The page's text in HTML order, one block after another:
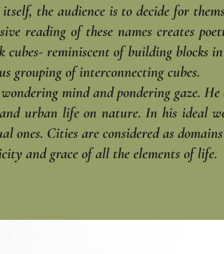
the audience is to ‎decide for
reading ‎of these names creates
reminiscent of building blocks
grouping of interconnecting cubes.
mind and pondering gaze. He
urban life on nature. ‎In his ideal
Cities ‎are considered as
and grace of all the elements of life.‎